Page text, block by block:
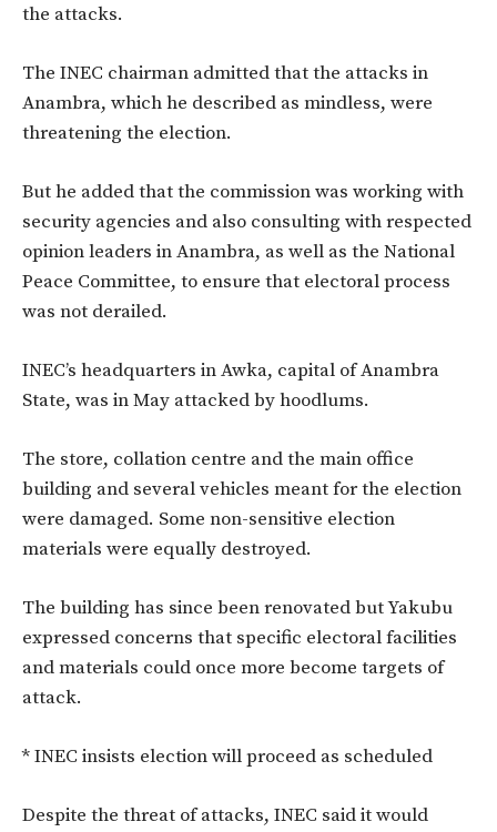
the attacks.
The INEC chairman admitted that the attacks in
Anambra, which he described as mindless, were
threatening the election.
But he added that the commission was working with
security agencies and also consulting with respected
opinion leaders in Anambra, as well as the National
Peace Committee, to ensure that electoral process
was not derailed.
INEC’s headquarters in Awka, capital of Anambra
State, was in May attacked by hoodlums.
The store, collation centre and the main office
building and several vehicles meant for the election
were damaged. Some non-sensitive election
materials were equally destroyed.
The building has since been renovated but Yakubu
expressed concerns that specific electoral facilities
and materials could once more become targets of
attack.
* INEC insists election will proceed as scheduled
Despite the threat of attacks, INEC said it would